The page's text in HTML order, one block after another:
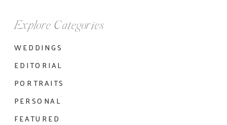
awe of the work done by all the […]
WEDDINGS
EDITORIAL
PORTRAITS
PERSONAL
FEATURED
Explore Categories